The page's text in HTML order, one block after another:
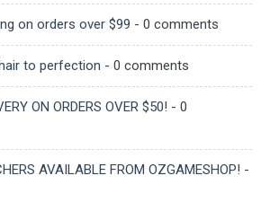
on orders over $99 - 0 comments
to perfection - 0 comments
ON ORDERS OVER $50! - 0
AVAILABLE FROM OZGAMESHOP! -